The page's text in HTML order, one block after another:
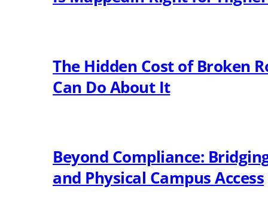
The Hidden Cost of Broken
Can Do About It
Beyond Compliance:
and Physical Campus Access